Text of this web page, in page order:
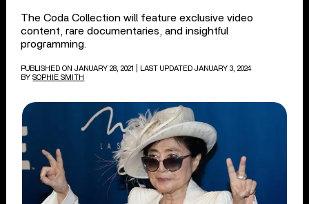
The Coda Collection will feature exclusive video
content, rare documentaries, and insightful
programming.
PUBLISHED ON JANUARY 28, 2021
| LAST UPDATED JANUARY 3, 2024
BY SOPHIE SMITH